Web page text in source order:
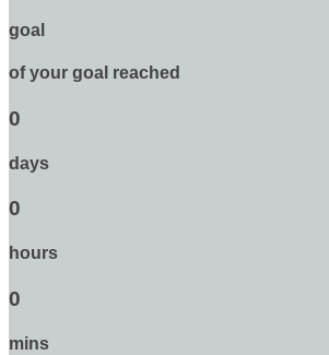
goal
of your goal reached
0
days
0
hours
0
mins